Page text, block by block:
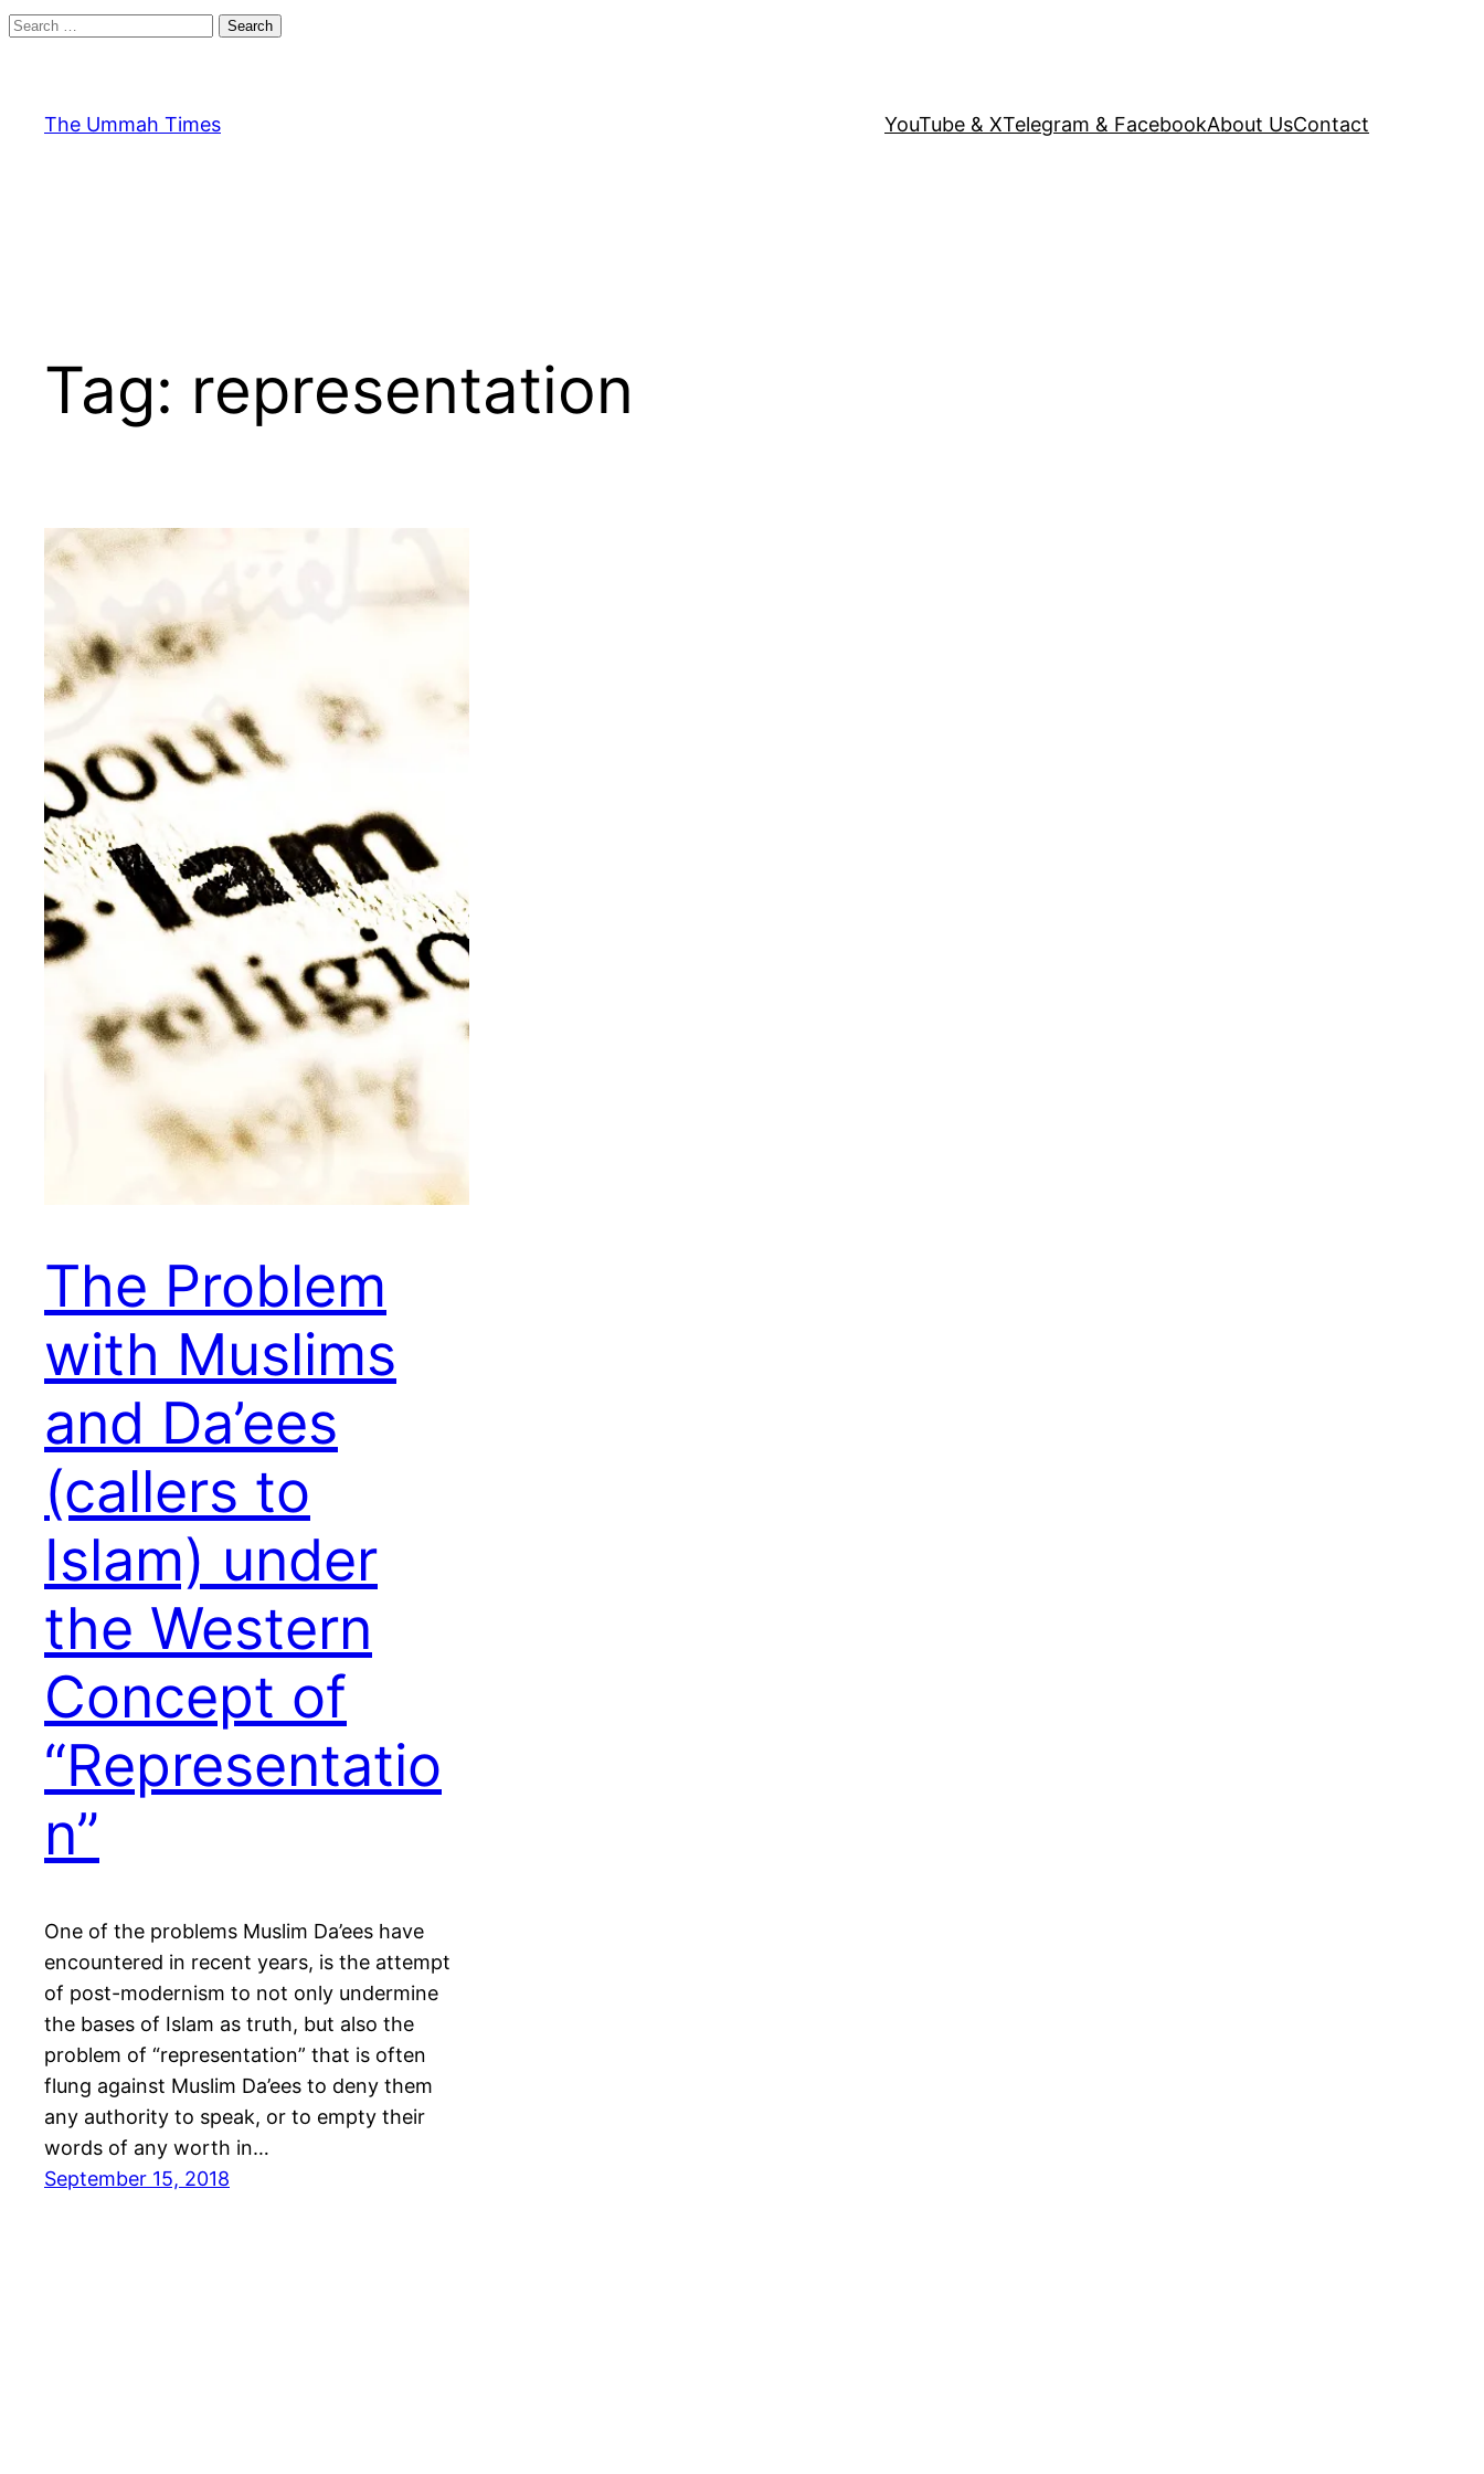
Search
content
The Ummah Times YouTube & XTelegram & FacebookAbout UsContact
Tag: representation
The Problem
with Muslims
and Da’ees
(callers to
Islam) under
the Western
Concept of
“Representatio
n”
One of the problems Muslim Da’ees have
encountered in recent years, is the attempt
of post-modernism to not only undermine
the bases of Islam as truth, but also the
problem of “representation” that is often
flung against Muslim Da’ees to deny them
any authority to speak, or to empty their
words of any worth in…
September 15, 2018